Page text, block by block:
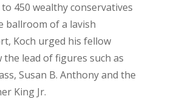
450 wealthy conservatives
ballroom of a lavish
Koch urged his fellow
lead of figures such as
Susan B. Anthony and the
King Jr.